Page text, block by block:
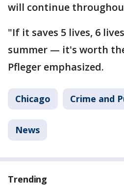
will continue
"If it saves 5 lives, 6
summer — it's worth
Pfleger emphasized.
Chicago Crime and
News
Trending